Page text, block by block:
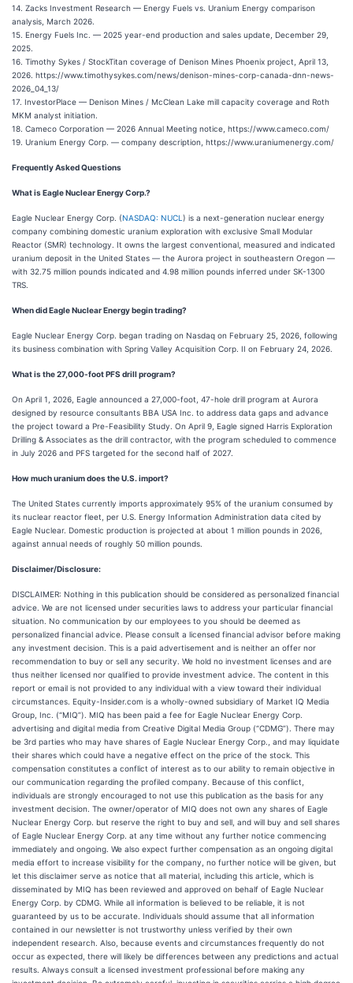
14. Zacks Investment Research — Energy Fuels vs. Uranium Energy comparison
analysis, March 2026.
15. Energy Fuels Inc. — 2025 year-end production and sales update, December 29,
2025.
16. Timothy Sykes / StockTitan coverage of Denison Mines Phoenix project, April 13,
2026. https://www.timothysykes.com/news/denison-mines-corp-canada-dnn-news-
2026_04_13/
17. InvestorPlace — Denison Mines / McClean Lake mill capacity coverage and Roth
MKM analyst initiation.
18. Cameco Corporation — 2026 Annual Meeting notice, https://www.cameco.com/
19. Uranium Energy Corp. — company description, https://www.uraniumenergy.com/
Frequently Asked Questions
What is Eagle Nuclear Energy Corp.?
Eagle Nuclear Energy Corp. (NASDAQ: NUCL ) is a next-generation nuclear energy
company combining domestic uranium exploration with exclusive Small Modular
Reactor (SMR) technology. It owns the largest conventional, measured and indicated
uranium deposit in the United States — the Aurora project in southeastern Oregon —
with 32.75 million pounds indicated and 4.98 million pounds inferred under SK-1300
TRS.
When did Eagle Nuclear Energy begin trading?
Eagle Nuclear Energy Corp. began trading on Nasdaq on February 25, 2026, following
its business combination with Spring Valley Acquisition Corp. II on February 24, 2026.
What is the 27,000-foot PFS drill program?
On April 1, 2026, Eagle announced a 27,000-foot, 47-hole drill program at Aurora
designed by resource consultants BBA USA Inc. to address data gaps and advance
the project toward a Pre-Feasibility Study. On April 9, Eagle signed Harris Exploration
Drilling & Associates as the drill contractor, with the program scheduled to commence
in July 2026 and PFS targeted for the second half of 2027.
How much uranium does the U.S. import?
The United States currently imports approximately 95% of the uranium consumed by
its nuclear reactor fleet, per U.S. Energy Information Administration data cited by
Eagle Nuclear. Domestic production is projected at about 1 million pounds in 2026,
against annual needs of roughly 50 million pounds.
Disclaimer/Disclosure:
DISCLAIMER: Nothing in this publication should be considered as personalized financial
advice. We are not licensed under securities laws to address your particular financial
situation. No communication by our employees to you should be deemed as
personalized financial advice. Please consult a licensed financial advisor before making
any investment decision. This is a paid advertisement and is neither an offer nor
recommendation to buy or sell any security. We hold no investment licenses and are
thus neither licensed nor qualified to provide investment advice. The content in this
report or email is not provided to any individual with a view toward their individual
circumstances. Equity-Insider.com is a wholly-owned subsidiary of Market IQ Media
Group, Inc. (“MIQ”). MIQ has been paid a fee for Eagle Nuclear Energy Corp.
advertising and digital media from Creative Digital Media Group (“CDMG”). There may
be 3rd parties who may have shares of Eagle Nuclear Energy Corp., and may liquidate
their shares which could have a negative effect on the price of the stock. This
compensation constitutes a conflict of interest as to our ability to remain objective in
our communication regarding the profiled company. Because of this conflict,
individuals are strongly encouraged to not use this publication as the basis for any
investment decision. The owner/operator of MIQ does not own any shares of Eagle
Nuclear Energy Corp. but reserve the right to buy and sell, and will buy and sell shares
of Eagle Nuclear Energy Corp. at any time without any further notice commencing
immediately and ongoing. We also expect further compensation as an ongoing digital
media effort to increase visibility for the company, no further notice will be given, but
let this disclaimer serve as notice that all material, including this article, which is
disseminated by MIQ has been reviewed and approved on behalf of Eagle Nuclear
Energy Corp. by CDMG. While all information is believed to be reliable, it is not
guaranteed by us to be accurate. Individuals should assume that all information
contained in our newsletter is not trustworthy unless verified by their own
independent research. Also, because events and circumstances frequently do not
occur as expected, there will likely be differences between any predictions and actual
results. Always consult a licensed investment professional before making any